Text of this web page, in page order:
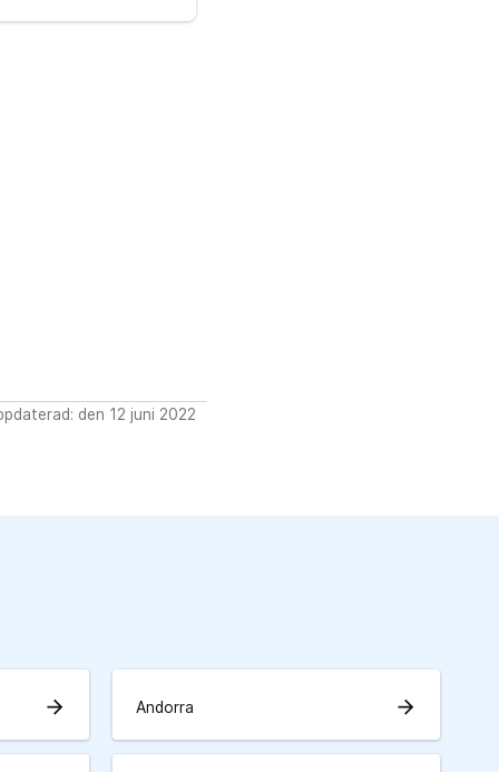
den 12 juni 2022
arrow_forward Andorra arrow_forward